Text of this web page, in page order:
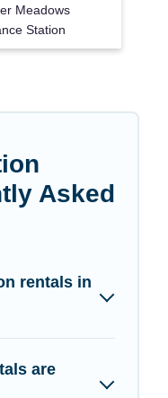
Meadows
Station
Asked
rentals in
are